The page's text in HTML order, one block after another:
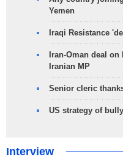
Yemen
Iraqi Resistance
Iran-Oman deal
Iranian MP
Senior cleric
US strategy of
Interview